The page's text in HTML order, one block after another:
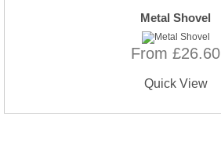
Metal Shovel
From £26.60
Quick View